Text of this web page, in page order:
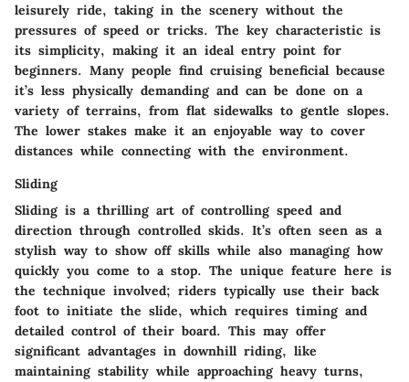
leisurely ride, taking in the scenery without the
pressures of speed or tricks. The key characteristic is
its simplicity, making it an ideal entry point for
beginners. Many people find cruising beneficial because
it’s less physically demanding and can be done on a
variety of terrains, from flat sidewalks to gentle slopes.
The lower stakes make it an enjoyable way to cover
distances while connecting with the environment.
Sliding
Sliding is a thrilling art of controlling speed and
direction through controlled skids. It’s often seen as a
stylish way to show off skills while also managing how
quickly you come to a stop. The unique feature here is
the technique involved; riders typically use their back
foot to initiate the slide, which requires timing and
detailed control of their board. This may offer
significant advantages in downhill riding, like
maintaining stability while approaching heavy turns,